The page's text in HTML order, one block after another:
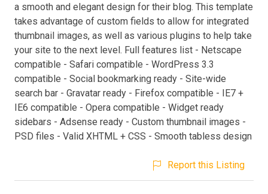
a smooth and elegant design for their blog. This template
takes advantage of custom fields to allow for integrated
thumbnail images, as well as various plugins to help take
your site to the next level. Full features list - Netscape
compatible - Safari compatible - WordPress 3.3
compatible - Social bookmarking ready - Site-wide
search bar - Gravatar ready - Firefox compatible - IE7 +
IE6 compatible - Opera compatible - Widget ready
sidebars - Adsense ready - Custom thumbnail images -
PSD files - Valid XHTML + CSS - Smooth tabless design
Report this Listing